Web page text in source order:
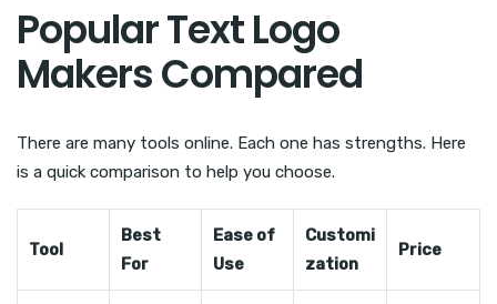
Popular Text Logo
Makers Compared
There are many tools online. Each one has strengths. Here
is a quick comparison to help you choose.
Tool
Best
For
Ease of
Use
Customi
zation
Price